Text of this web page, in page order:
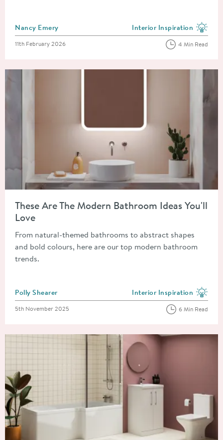
Posted by
Nancy Emery View more blog posts in
Interior Inspiration
Posted on
11th February 2026 4 Min Read
These Are The Modern Bathroom Ideas You'll
Love
From natural-themed bathrooms to abstract shapes
and bold colours, here are our top modern bathroom
trends.
Posted by
Polly Shearer View more blog posts in
Interior Inspiration
Posted on
5th November 2025 6 Min Read